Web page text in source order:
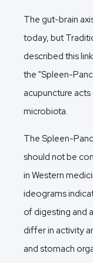
The gut-brain
today, but
described this
the "Spleen-
acupuncture
microbiota.
The Spleen-
should not be
in Western
ideograms
of digesting and
differ in activity
and stomach